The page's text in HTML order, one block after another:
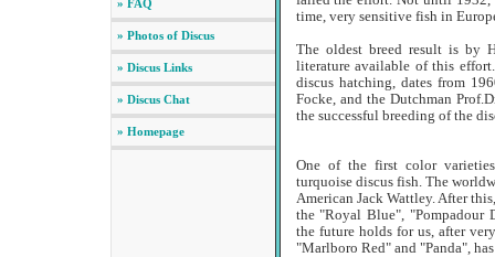
» FAQ
» Photos of Discus
» Discus Links
» Discus Chat
» Homepage
time, very sensitive fish in
The oldest breed result is by
literature available of this
discus hatching, dates from
Focke, and the Dutchman
the successful breeding of the
One of the first color
turquoise discus fish. The
American Jack Wattley. After
the "Royal Blue", "Pompadour
the future holds for us, after
"Marlboro Red" and "Panda",